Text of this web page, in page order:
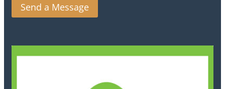
Send a Message